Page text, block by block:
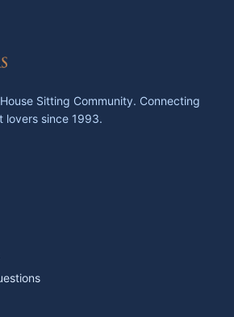
Sitting Community. Connecting
lovers since 1993.